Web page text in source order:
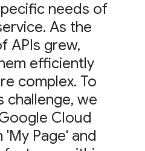
needs of
As the
APIs grew,
efficiently
complex. To
challenge, we
Cloud
'My Page' and